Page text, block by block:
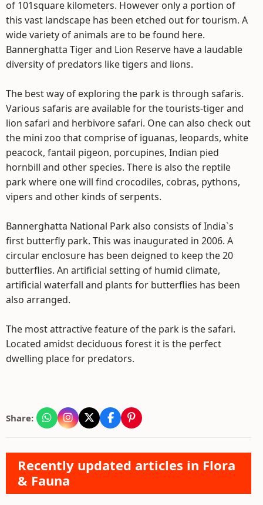
of 101square kilometers. However only a portion of
this vast landscape has been etched out for tourism. A
wide variety of animals are to be found here.
Bannerghatta Tiger and Lion Reserve have a laudable
diversity of predators like tigers and lions.
The best way of exploring the park is through safaris.
Various safaris are available for the tourists-tiger and
lion safari and herbivore safari. One can also check out
the mini zoo that comprise of iguanas, leopards, white
peacock, fantail pigeon, porcupines, Indian pied
hornbill and other species. There is also the reptile
park where one will find crocodiles, cobras, pythons,
vipers and other kinds of serpents.
Bannerghatta National Park also consists of India`s
first butterfly park. This was inaugurated in 2006. A
circular enclosure has been deigned to keep the 20
butterflies. An artificial setting of humid climate,
artificial waterfall and plants for butterflies has been
also arranged.
The most attractive feature of the park is the safari.
Located amidst deciduous forest it is the perfect
dwelling place for predators.
Share:
Recently updated articles in Flora
& Fauna